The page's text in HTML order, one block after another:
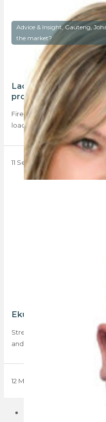
Advice & Insight, Gauteng,
the market?
Lack of confidence
property market
Fires, explosions, excessive
load shedding – the recent
11 September 2023
Ekurhuleni is
Stretching from Alberton in
and south down to…
12 May 2023